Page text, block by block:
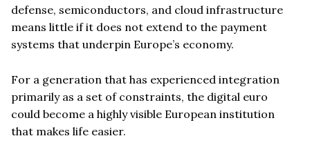
defense, semiconductors, and cloud infrastructure
means little if it does not extend to the payment
systems that underpin Europe’s economy.
For a generation that has experienced integration
primarily as a set of constraints, the digital euro
could become a highly visible European institution
that makes life easier.